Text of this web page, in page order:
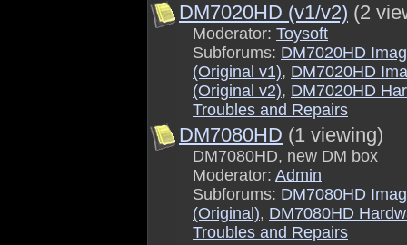
DM7020HD (v1/v2) (2
Moderator: Toysoft
Subforums: DM7020HD
(Original v1), DM7020HD
(Original v2), DM7020HD
Troubles and Repairs
DM7080HD (1 viewing)
DM7080HD, new DM box
Moderator: Admin
Subforums: DM7080HD
(Original), DM7080HD
Troubles and Repairs